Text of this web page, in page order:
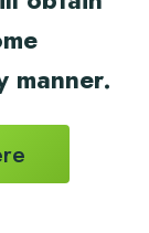
manner.